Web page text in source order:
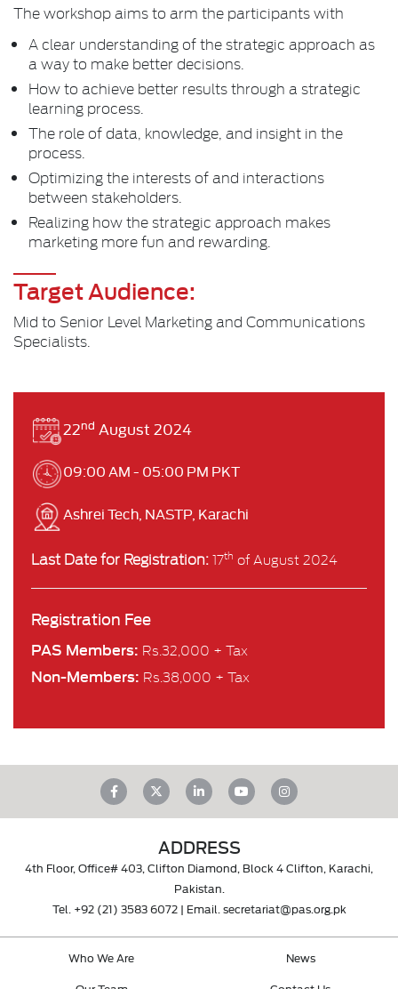
The workshop aims to arm the participants with
A clear understanding of the strategic approach as
a way to make better decisions.
How to achieve better results through a strategic
learning process.
The role of data, knowledge, and insight in the
process.
Optimizing the interests of and interactions
between stakeholders.
Realizing how the strategic approach makes
marketing more fun and rewarding.
Target Audience:
Mid to Senior Level Marketing and Communications
Specialists.
22nd August 2024
09:00 AM - 05:00 PM PKT
Ashrei Tech, NASTP, Karachi
Last Date for Registration:17th of August 2024
Registration Fee
PAS Members: Rs.32,000 + Tax
Non-Members: Rs.38,000 + Tax
ADDRESS
4th Floor, Office# 403, Clifton Diamond, Block 4 Clifton, Karachi,
Pakistan.
Tel. +92 (21) 3583 6072| Email. secretariat@pas.org.pk
Who We Are
News